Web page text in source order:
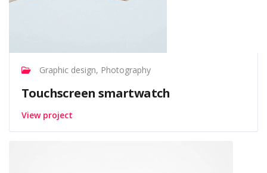
Graphic design, Photography
Touchscreen smartwatch
View project